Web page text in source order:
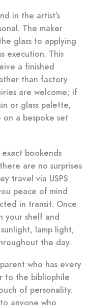
in the artist’s
The maker
glass to applying
execution. This
a finished
than factory
are welcome; if
or glass palette,
a bespoke set
bookends
are no surprises
travel via USPS
peace of mind
in transit. Once
your shelf and
lamp light,
the day.
who has every
to the bibliophile
of personality.